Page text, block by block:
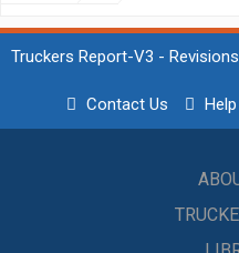
Truckers Report-V3 - Revisions
Contact Us Help